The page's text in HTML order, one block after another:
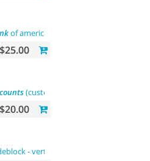
of america
$25.00
(customer group update)
$20.00
- vertical flyout menu